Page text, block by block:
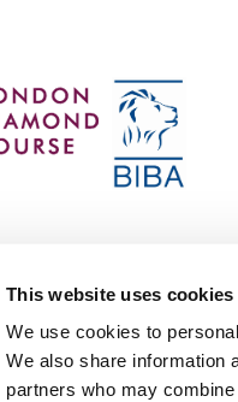
This website uses cookies
We use cookies to
We also share information
partners who may